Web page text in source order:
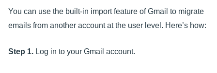
You can use the built-in import feature of Gmail to migrate
emails from another account at the user level. Here’s how:
Step 1. Log in to your Gmail account.